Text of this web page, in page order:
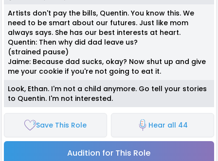
Artists don't pay the bills, Quentin. You know this. We
need to be smart about our futures. Just like mom
always says. She has our best interests at heart.
Quentin: Then why did dad leave us?
(strained pause)
Jaime: Because dad sucks, okay? Now shut up and give
me your cookie if you're not going to eat it.
Look, Ethan. I'm not a child anymore. Go tell your stories
to Quentin. I'm not interested.
Save This Role Hear all 44
Audition for This Role